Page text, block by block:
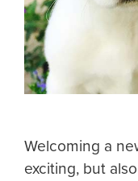
Welcoming a
exciting, but